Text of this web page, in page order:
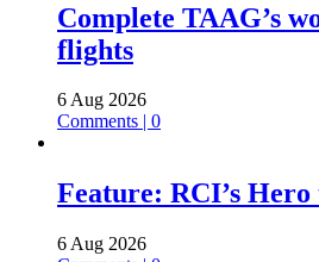
Complete TAAG’s
flights
6 Aug 2026
Comments | 0
Feature: RCI’s
6 Aug 2026